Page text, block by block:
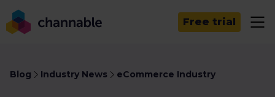
Free trial
Blog Industry News eCommerce Industry